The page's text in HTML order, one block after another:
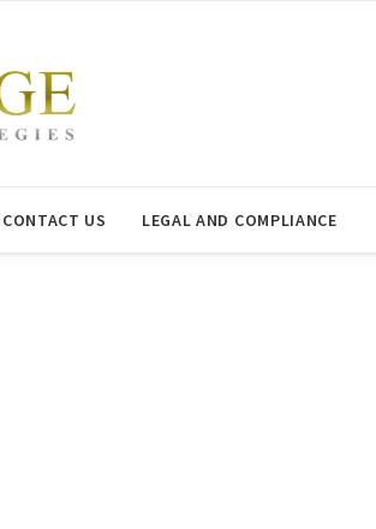
CONTACT US LEGAL AND COMPLIANCE